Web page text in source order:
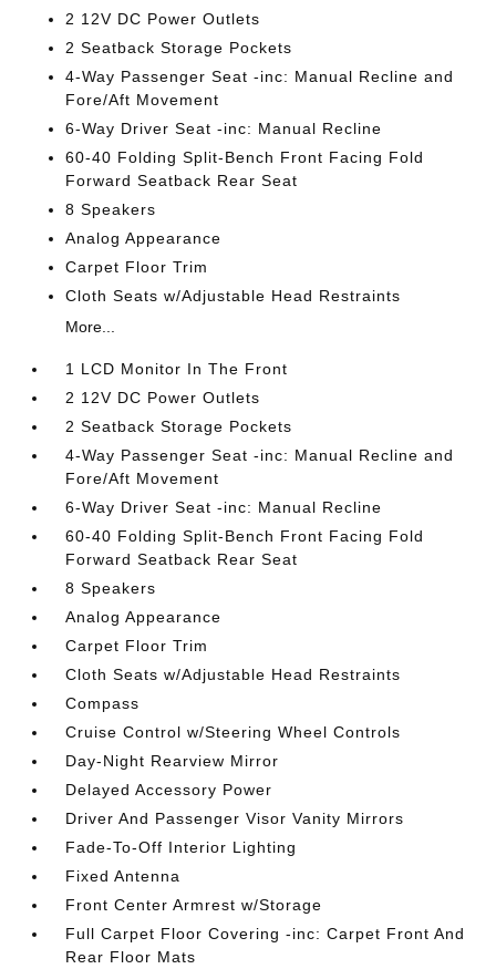
2 12V DC Power Outlets
2 Seatback Storage Pockets
4-Way Passenger Seat -inc: Manual Recline and
Fore/Aft Movement
6-Way Driver Seat -inc: Manual Recline
60-40 Folding Split-Bench Front Facing Fold
Forward Seatback Rear Seat
8 Speakers
Analog Appearance
Carpet Floor Trim
Cloth Seats w/Adjustable Head Restraints
More...
1 LCD Monitor In The Front
2 12V DC Power Outlets
2 Seatback Storage Pockets
4-Way Passenger Seat -inc: Manual Recline and
Fore/Aft Movement
6-Way Driver Seat -inc: Manual Recline
60-40 Folding Split-Bench Front Facing Fold
Forward Seatback Rear Seat
8 Speakers
Analog Appearance
Carpet Floor Trim
Cloth Seats w/Adjustable Head Restraints
Compass
Cruise Control w/Steering Wheel Controls
Day-Night Rearview Mirror
Delayed Accessory Power
Driver And Passenger Visor Vanity Mirrors
Fade-To-Off Interior Lighting
Fixed Antenna
Front Center Armrest w/Storage
Full Carpet Floor Covering -inc: Carpet Front And
Rear Floor Mats